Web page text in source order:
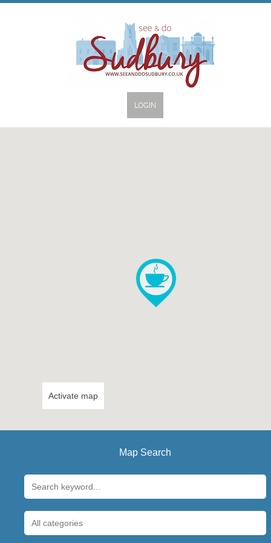
LOGIN
Activate map
Map Search